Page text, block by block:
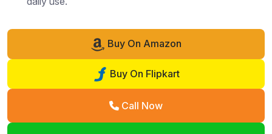
Buy On Amazon
Buy On Flipkart
Call Now